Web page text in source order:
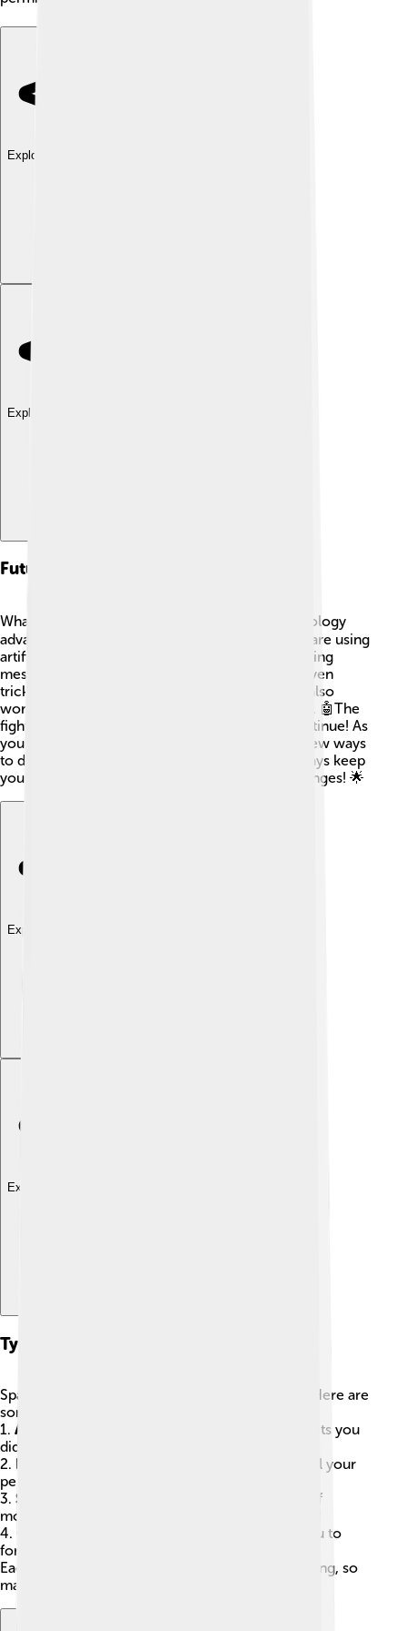
Explore with ChatDino
Explore with ChatDino
Future Trends In Spam
What will the future hold for spam? 🕵️‍♂️ As technology
advances, spammers are getting cleverer! They are using
artificial intelligence (AI) to create more convincing
messages that seem real. This means it will be even
trickier to spot spam! However, companies are also
working hard to make better filters and blockers. 🤖The
fight between spammers and defenders will continue! As
you grow, staying aware of spam and learning new ways
to defend against it will be super important. Always keep
your eyes open and learn about these techy changes! 🌟
Explore with ChatDino
Explore with ChatDino
Types Of Spam Messages
Spam messages come in all shapes and sizes! 🥳Here are
some common types:
1. Advertising Spam
: Commercial ads for products you
didn’t ask for.
2. Phishing Spam
: Tricky messages trying to steal your
personal information, like passwords.
3. Scam Spam
: Messages that promise you lots of
money in exchange for information—usually a lie!
4.
: Annoying messages that ask you to
forward them to others.
Each type can be harmful or at least super annoying, so
make sure you know what to look out for! 👀